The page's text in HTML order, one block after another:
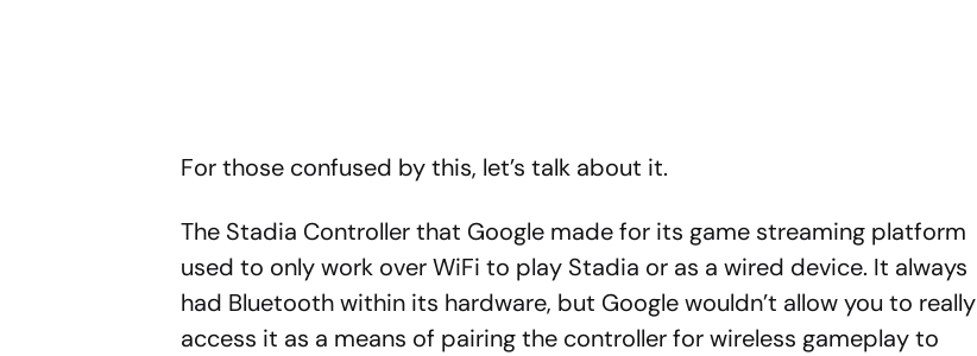
For those confused by this, let’s talk about it.
The Stadia Controller that Google made for its game streaming platform
used to only work over WiFi to play Stadia or as a wired device. It always
had Bluetooth within its hardware, but Google wouldn’t allow you to really
access it as a means of pairing the controller for wireless gameplay to